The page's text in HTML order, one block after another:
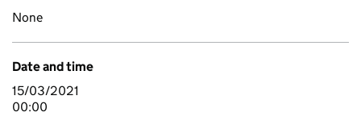
None
Date and time
15/03/2021
00:00